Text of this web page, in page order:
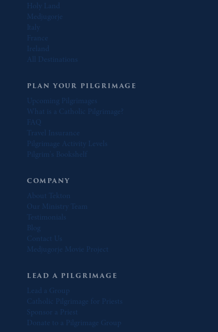
Holy Land
Medjugorje
Italy
France
Ireland
All Destinations
PLAN YOUR PILGRIMAGE
Upcoming Pilgrimages
What is a Catholic Pilgrimage?
FAQ
Travel Insurance
Pilgrimage Activity Levels
Pilgrim's Bookshelf
COMPANY
About Tekton
Our Ministry Team
Testimonials
Blog
Contact Us
Medjugorje Movie Project
LEAD A PILGRIMAGE
Lead a Group
Catholic Pilgrimage for Priests
Sponsor a Priest
Donate to a Pilgrimage Group